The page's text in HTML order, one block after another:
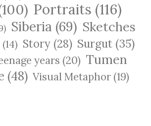
Portraits (116)
Siberia (69) Sketches
(14) Story (28) Surgut (35)
years (20) Tumen
(48) Visual Metaphor (19)